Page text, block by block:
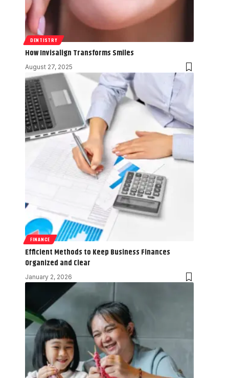
DENTISTRY
How Invisalign Transforms Smiles
August 27, 2025
FINANCE
Efficient Methods to Keep Business Finances
Organized and Clear
January 2, 2026